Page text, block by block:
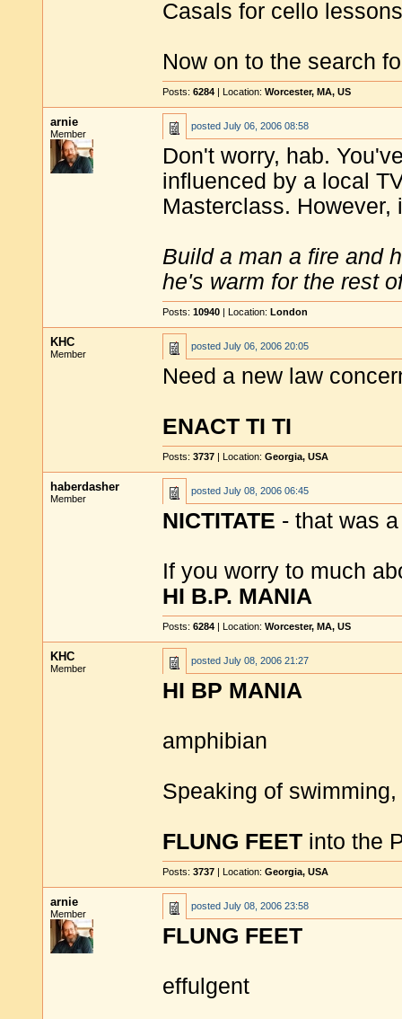
Casals for cello
Now on to the search
Posts: 6284 | Location: Worcester, MA, US
arnie
Member
posted July 06, 2006 08:58
Don't worry, hab.
influenced by a local
Masterclass.
Build a man a fire and
he's warm for the rest
Posts: 10940 | Location: London
KHC
Member
posted July 06, 2006 20:05
Need a new law
ENACT TI TI
Posts: 3737 | Location: Georgia, USA
haberdasher
Member
posted July 08, 2006 06:45
NICTITATE - that was
If you worry to much
HI B.P. MANIA
Posts: 6284 | Location: Worcester, MA, US
KHC
Member
posted July 08, 2006 21:27
HI BP MANIA
amphibian
Speaking of
FLUNG FEET into the
Posts: 3737 | Location: Georgia, USA
arnie
Member
posted July 08, 2006 23:58
FLUNG FEET
effulgent